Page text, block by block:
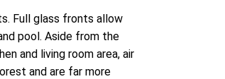
Full glass fronts allow
pool. Aside from the
and living room area, air
and are far more